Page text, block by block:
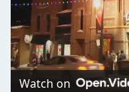
Watch on